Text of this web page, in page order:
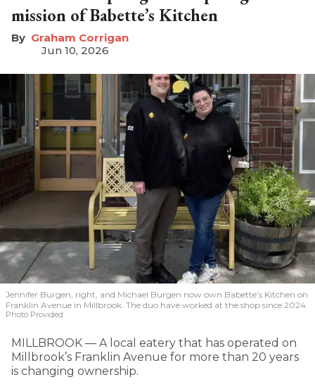
mission of Babette’s Kitchen
Graham Corrigan
Jun 10, 2026
Jennifer Burgen, right, and Michael Burgen now own Babette’s Kitchen on
Franklin Avenue in Millbrook. The duo have worked at the shop since 2024.
Photo Provided
MILLBROOK — A local eatery that has operated on
Millbrook’s Franklin Avenue for more than 20 years
is changing ownership.